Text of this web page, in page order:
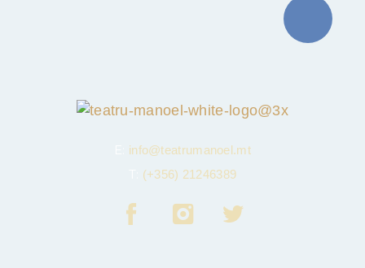
info@teatrumanoel.mt
(+356) 21246389